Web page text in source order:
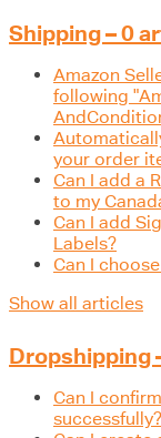
Shipping – 0
Amazon
following
your order
Can I add a
to my
Can I add
Labels?
Can I
Show all articles
Dropshipping
Can I
successfully?